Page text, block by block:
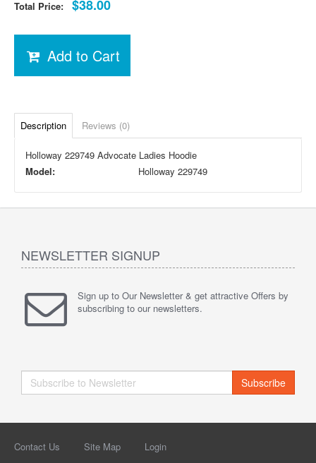
Total Price: $38.00
Add to Cart
Description Reviews (0)
Holloway 229749 Advocate Ladies Hoodie
Model:
Holloway 229749
NEWSLETTER SIGNUP
Sign up to Our Newsletter & get attractive Offers by
subscribing to our newsletters.
Subscribe
Contact Us Site Map Login